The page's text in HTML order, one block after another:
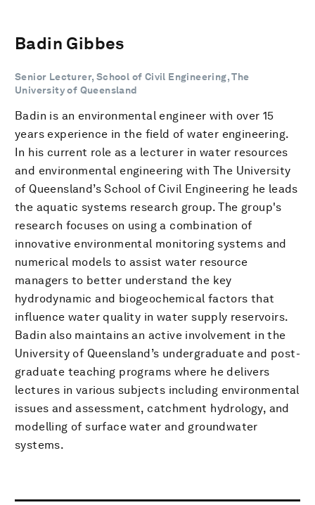
Badin Gibbes
Senior Lecturer, School of Civil Engineering, The
University of Queensland
Badin is an environmental engineer with over 15
years experience in the field of water engineering.
In his current role as a lecturer in water resources
and environmental engineering with The University
of Queensland’s School of Civil Engineering he leads
the aquatic systems research group. The group's
research focuses on using a combination of
innovative environmental monitoring systems and
numerical models to assist water resource
managers to better understand the key
hydrodynamic and biogeochemical factors that
influence water quality in water supply reservoirs.
Badin also maintains an active involvement in the
University of Queensland’s undergraduate and post-
graduate teaching programs where he delivers
lectures in various subjects including environmental
issues and assessment, catchment hydrology, and
modelling of surface water and groundwater
systems.